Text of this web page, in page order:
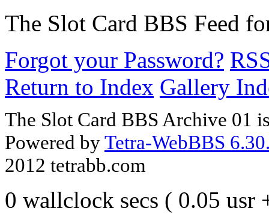
The Slot Card BBS Feed
Forgot your Password?
Return to Index Gallery
The Slot Card BBS Archive 01
Powered byTetra-WebBBS
2012 tetrabb.com
0 wallclock secs ( 0.05 usr